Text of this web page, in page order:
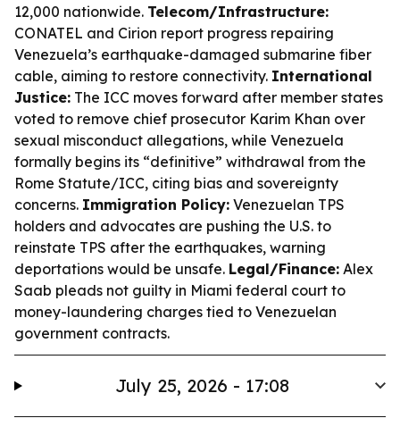
12,000 nationwide. Telecom/Infrastructure:
CONATEL and Cirion report progress repairing
Venezuela’s earthquake-damaged submarine fiber
cable, aiming to restore connectivity. International
Justice: The ICC moves forward after member states
voted to remove chief prosecutor Karim Khan over
sexual misconduct allegations, while Venezuela
formally begins its “definitive” withdrawal from the
Rome Statute/ICC, citing bias and sovereignty
concerns. Immigration Policy: Venezuelan TPS
holders and advocates are pushing the U.S. to
reinstate TPS after the earthquakes, warning
deportations would be unsafe. Legal/Finance: Alex
Saab pleads not guilty in Miami federal court to
money-laundering charges tied to Venezuelan
government contracts.
July 25, 2026 - 17:08